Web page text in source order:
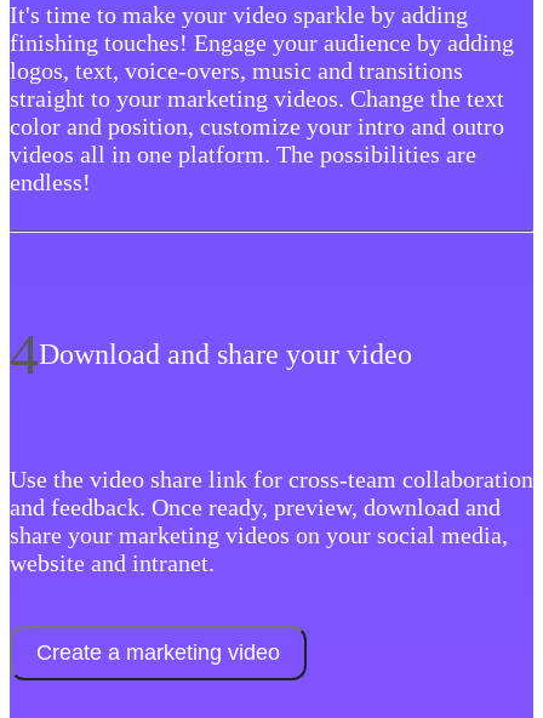
It's time to make your video sparkle by adding
finishing touches! Engage your audience by adding
logos, text, voice-overs, music and transitions
straight to your marketing videos. Change the text
color and position, customize your intro and outro
videos all in one platform. The possibilities are
endless!
4Download and share your video
‍Use the video share link for cross-team collaboration
and feedback. Once ready, preview, download and
share your marketing videos on your social media,
website and intranet.
Create a marketing video